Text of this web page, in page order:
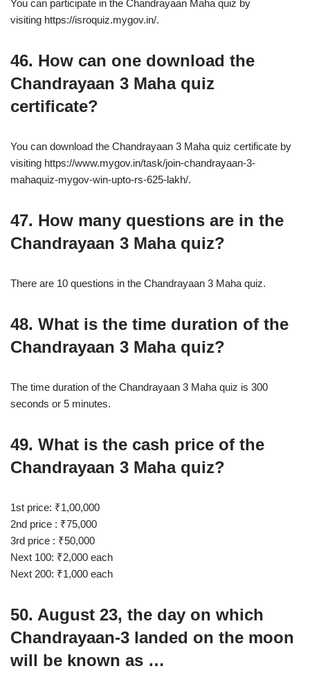
You can participate in the Chandrayaan Maha quiz by
visiting https://isroquiz.mygov.in/.
46. How can one download the
Chandrayaan 3 Maha quiz
certificate?
You can download the Chandrayaan 3 Maha quiz certificate by
visiting https://www.mygov.in/task/join-chandrayaan-3-
mahaquiz-mygov-win-upto-rs-625-lakh/.
47. How many questions are in the
Chandrayaan 3 Maha quiz?
There are 10 questions in the Chandrayaan 3 Maha quiz.
48. What is the time duration of the
Chandrayaan 3 Maha quiz?
The time duration of the Chandrayaan 3 Maha quiz is 300
seconds or 5 minutes.
49. What is the cash price of the
Chandrayaan 3 Maha quiz?
1st price: ₹1,00,000
2nd price : ₹75,000
3rd price : ₹50,000
Next 100: ₹2,000 each
Next 200: ₹1,000 each
50. August 23, the day on which
Chandrayaan-3 landed on the moon
will be known as …